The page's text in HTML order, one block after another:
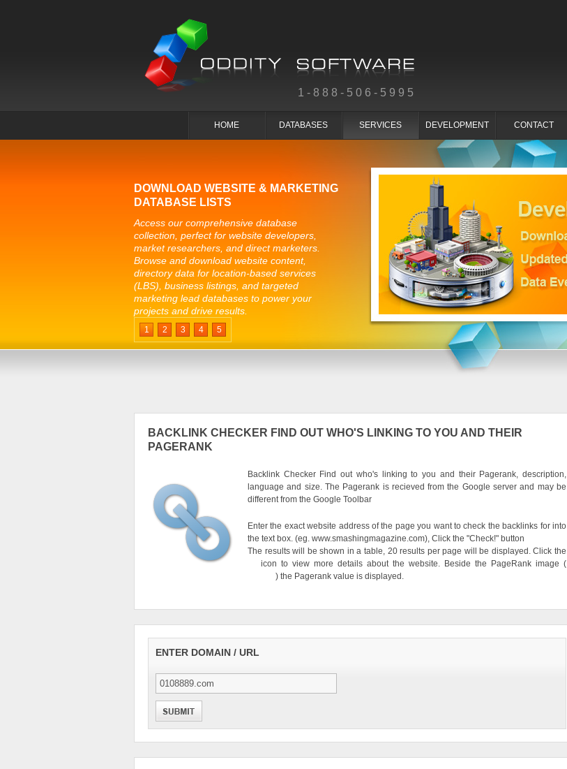
1-888-506-5995
HOME DATABASES SERVICES DEVELOPMENT CONTACT
DOWNLOAD WEBSITE & MARKETING
DATABASE LISTS
Access our comprehensive database
collection, perfect for website developers,
market researchers, and direct marketers.
Browse and download website content,
directory data for location-based services
(LBS), business listings, and targeted
marketing lead databases to power your
projects and drive results.
1 2 3 4 5
BACKLINK CHECKER FIND OUT WHO'S LINKING TO YOU AND THEIR
PAGERANK
Backlink Checker Find out who's linking to you and their Pagerank, description,
language and size. The Pagerank is recieved from the Google server and may be
different from the Google Toolbar
Enter the exact website address of the page you want to check the backlinks for into
the text box. (eg. www.smashingmagazine.com), Click the "Check!" button
The results will be shown in a table, 20 results per page will be displayed. Click the
icon to view more details about the website. Beside the PageRank image (
) the Pagerank value is displayed.
ENTER DOMAIN / URL